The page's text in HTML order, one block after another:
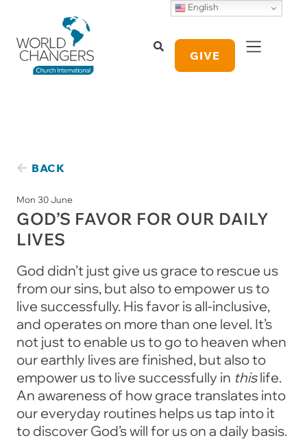
GIVE
BACK
Mon 30 June
GOD’S FAVOR FOR OUR DAILY
LIVES
God didn’t just give us grace to rescue us
from our sins, but also to empower us to
live successfully. His favor is all-inclusive,
and operates on more than one level. It’s
not just to enable us to go to heaven when
our earthly lives are finished, but also to
empower us to live successfully in thislife.
An awareness of how grace translates into
our everyday routines helps us tap into it
to discover God’s will for us on a daily basis.
English